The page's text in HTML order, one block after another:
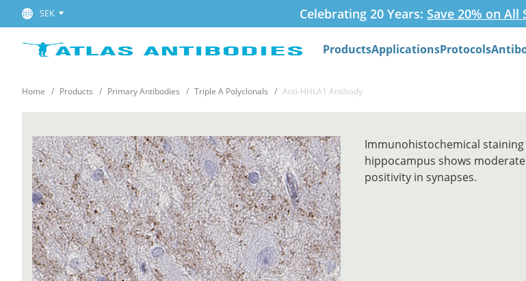
SEK Celebrating 20 Years: Save 20% on
ProductsApplicationsProtocols
Home Products Primary Antibodies Triple A Polyclonals Anti-HHLA1 Antibody
Immunohistochemical
hippocampus shows
positivity in synapses.